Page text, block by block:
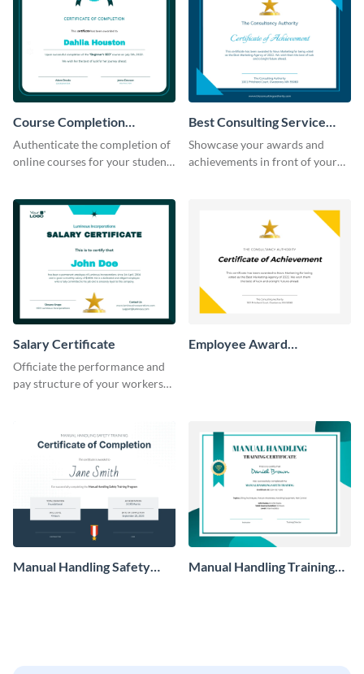
Course Completion
Certificate
Authenticate the completion of
online courses for your students
Best Consulting Service
Award Certificate
Showcase your awards and
achievements in front of your
Salary Certificate
Officiate the performance and
pay structure of your workers
Employee Award
Manual Handling Safety
Manual Handling Training